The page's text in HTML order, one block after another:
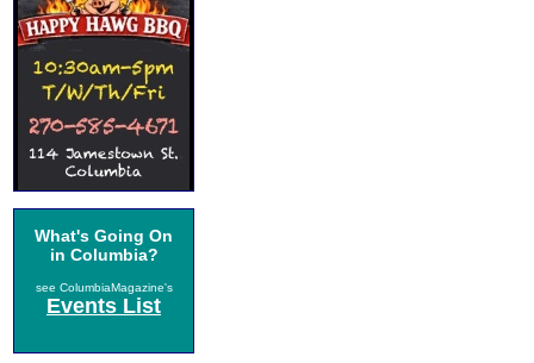
What's Going On
in Columbia?
see ColumbiaMagazine's
Events List